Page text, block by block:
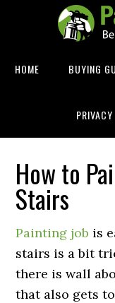
HOME BUYING
PRIVACY
How to
Stairs
Painting job is
stairs is a bit
there is wall
that also gets